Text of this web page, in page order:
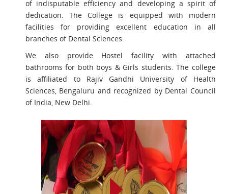
of indisputable efficiency and developing a spirit of
dedication. The College is equipped with modern
facilities for providing excellent education in all
branches of Dental Sciences.
We also provide Hostel facility with attached
bathrooms for both boys & Girls students. The college
is affiliated to Rajiv Gandhi University of Health
Sciences, Bengaluru and recognized by Dental Council
of India, New Delhi.